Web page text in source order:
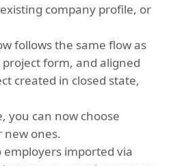
company profile, or
follows the same flow as
form, and aligned
created in closed state,
you can now choose
ones.
imported via